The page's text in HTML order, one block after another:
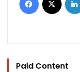
Paid Content